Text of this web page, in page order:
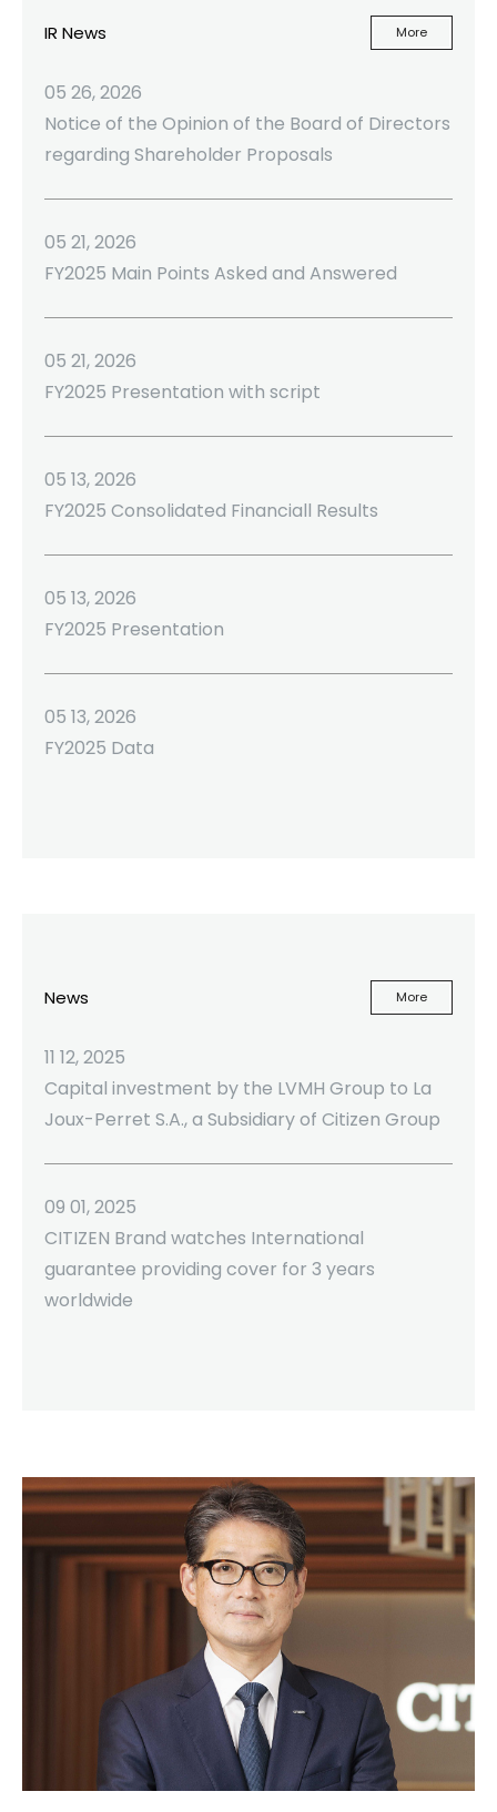
IR News More
05 26, 2026
Notice of the Opinion of the Board of Directors
regarding Shareholder Proposals
05 21, 2026
FY2025 Main Points Asked and Answered
05 21, 2026
FY2025 Presentation with script
05 13, 2026
FY2025 Consolidated Financiall Results
05 13, 2026
FY2025 Presentation
05 13, 2026
FY2025 Data
News More
11 12, 2025
Capital investment by the LVMH Group to La
Joux-Perret S.A., a Subsidiary of Citizen Group
09 01, 2025
CITIZEN Brand watches International
guarantee providing cover for 3 years
worldwide